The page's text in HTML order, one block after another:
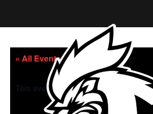
« All Events
This event has passed.